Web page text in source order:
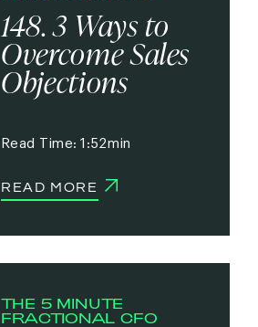
148. 3 Ways to
Overcome Sales
Objections
1:52
READ MORE
THE 5 MINUTE
FRACTIONAL CFO